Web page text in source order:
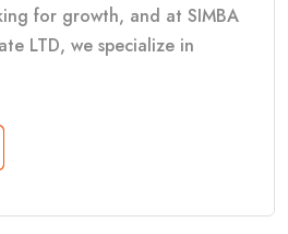
for growth, and at SIMBA
LTD, we specialize in